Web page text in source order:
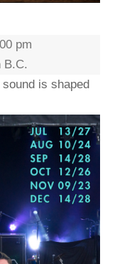
pm
B.C.
is shaped